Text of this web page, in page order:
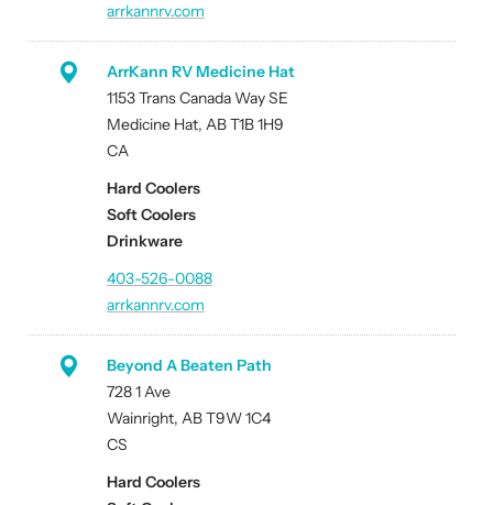
arrkannrv.com
ArrKann RV Medicine Hat
1153 Trans Canada Way SE
Medicine Hat, AB T1B 1H9
CA
Hard Coolers
Soft Coolers
Drinkware
403-526-0088
arrkannrv.com
Beyond A Beaten Path
728 1 Ave
Wainright, AB T9W 1C4
CS
Hard Coolers